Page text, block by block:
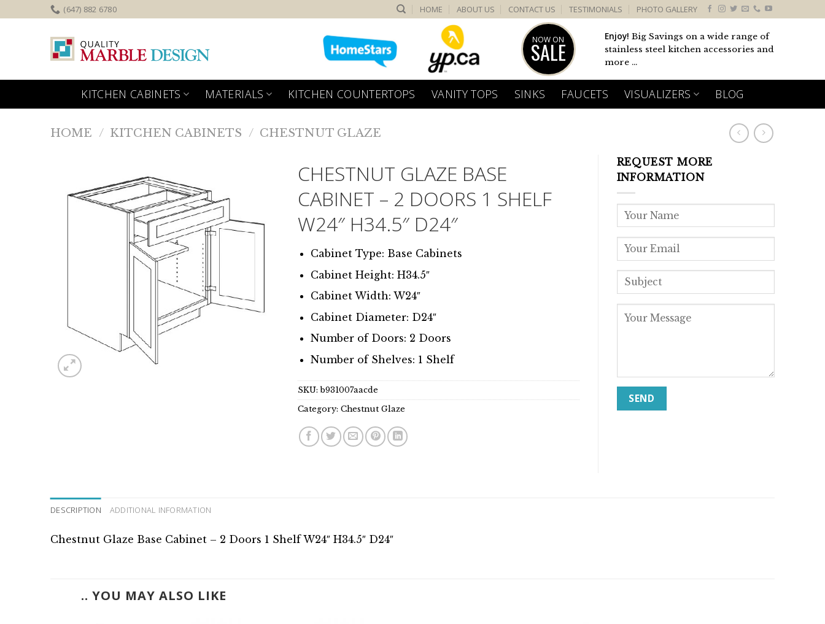
to
(647) 882 6780 HOME ABOUT US CONTACT US TESTIMONIALS PHOTO GALLERY
NOW ON
SALE
Enjoy! Big Savings on a wide range of
stainless steel kitchen accessories and
more ...
KITCHEN CABINETS MATERIALS KITCHEN COUNTERTOPS VANITY TOPS SINKS FAUCETS VISUALIZERS BLOG
HOME / KITCHEN CABINETS / CHESTNUT GLAZE
CHESTNUT GLAZE BASE
CABINET – 2 DOORS 1 SHELF
W24″ H34.5″ D24″
Cabinet Type: Base Cabinets
Cabinet Height: H34.5″
Cabinet Width: W24″
Cabinet Diameter: D24″
Number of Doors: 2 Doors
Number of Shelves: 1 Shelf
SKU:b931007aacde
Category:Chestnut Glaze
REQUEST MORE
INFORMATION
DESCRIPTION ADDITIONAL INFORMATION
Chestnut Glaze Base Cabinet – 2 Doors 1 Shelf W24″ H34.5″ D24″
.. YOU MAY ALSO LIKE